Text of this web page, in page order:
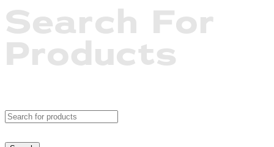
Search For
Products